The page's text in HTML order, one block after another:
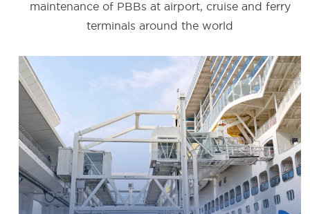
maintenance of PBBs at airport, cruise and ferry
terminals around the world